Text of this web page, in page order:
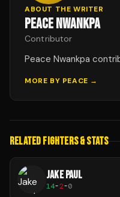
ABOUT THE WRITER
PEACE NWANKPA
Contributor
Peace Nwankpa
MORE BY PEACE →
RELATED FIGHTERS & STATS
JAKE PAUL
14-2-0